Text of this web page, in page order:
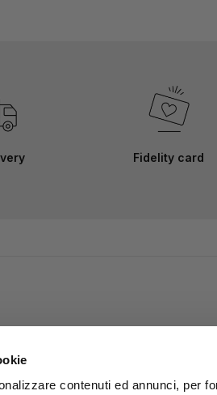
contenuti ed annunci, per
Fidelity card